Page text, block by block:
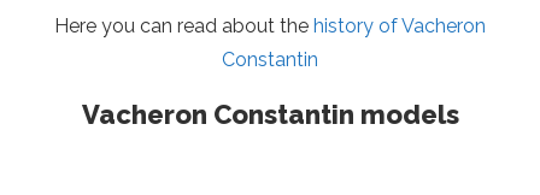
Here you can read about the history of Vacheron
Constantin
Vacheron Constantin models